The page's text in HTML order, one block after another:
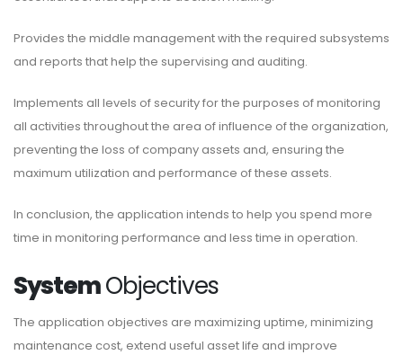
Provides the middle management with the required subsystems
and reports that help the supervising and auditing.
Implements all levels of security for the purposes of monitoring
all activities throughout the area of influence of the organization,
preventing the loss of company assets and, ensuring the
maximum utilization and performance of these assets.
In conclusion, the application intends to help you spend more
time in monitoring performance and less time in operation.
SystemObjectives
The application objectives are maximizing uptime, minimizing
maintenance cost, extend useful asset life and improve